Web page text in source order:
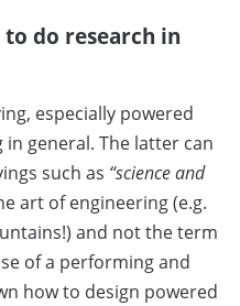
do research in
especially powered
general. The latter can
such as “science and
art of engineering (e.g.
and not the term
of a performing and
how to design powered